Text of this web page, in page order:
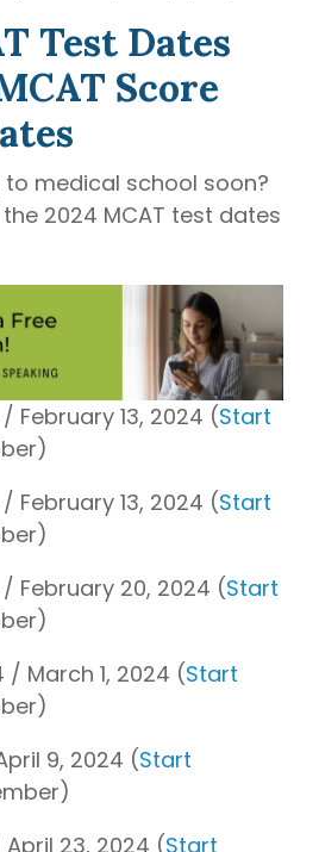
Test Dates
Score
medical school soon?
2024 MCAT test dates
February 13, 2024 (Start
February 13, 2024 (Start
February 20, 2024 (Start
March 1, 2024 (Start
9, 2024 (Start
23, 2024 (Start